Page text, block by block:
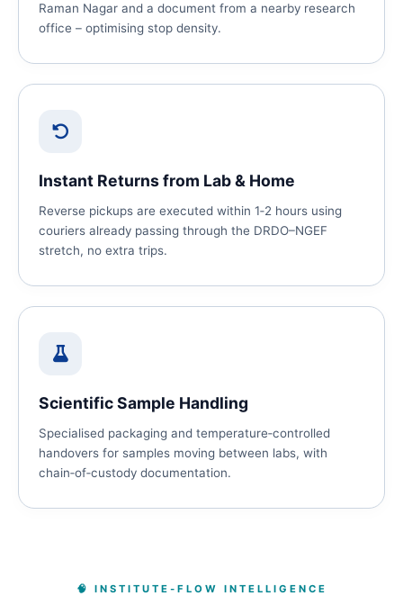
Raman Nagar and a document from a nearby research
office – optimising stop density.
Instant Returns from Lab & Home
Reverse pickups are executed within 1‑2 hours using
couriers already passing through the DRDO–NGEF
stretch, no extra trips.
Scientific Sample Handling
Specialised packaging and temperature‑controlled
handovers for samples moving between labs, with
chain‑of‑custody documentation.
🧠 INSTITUTE‑FLOW INTELLIGENCE